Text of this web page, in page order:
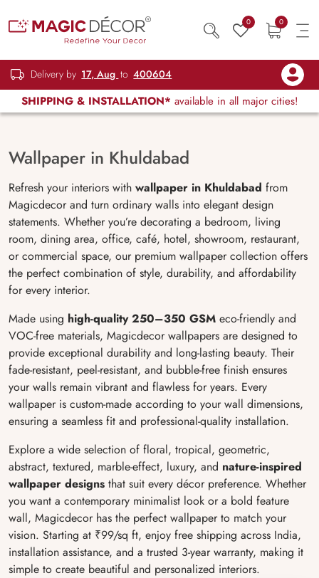
0 0
Delivery by 17, Aug to 400604
SHIPPING & INSTALLATION* available in all major cities!
Wallpaper in Khuldabad
Refresh your interiors with wallpaper in Khuldabad from
Magicdecor and turn ordinary walls into elegant design
statements. Whether you’re decorating a bedroom, living
room, dining area, office, café, hotel, showroom, restaurant,
or commercial space, our premium wallpaper collection offers
the perfect combination of style, durability, and affordability
for every interior.
Made using high-quality 250–350 GSM eco-friendly and
VOC-free materials, Magicdecor wallpapers are designed to
provide exceptional durability and long-lasting beauty. Their
fade-resistant, peel-resistant, and bubble-free finish ensures
your walls remain vibrant and flawless for years. Every
wallpaper is custom-made according to your wall dimensions,
ensuring a seamless fit and professional-quality installation.
Explore a wide selection of floral, tropical, geometric,
abstract, textured, marble-effect, luxury, and nature-inspired
wallpaper designs that suit every décor preference. Whether
you want a contemporary minimalist look or a bold feature
wall, Magicdecor has the perfect wallpaper to match your
vision. Starting at ₹99/sq ft, enjoy free shipping across India,
installation assistance, and a trusted 3-year warranty, making it
simple to create beautiful and personalized interiors.